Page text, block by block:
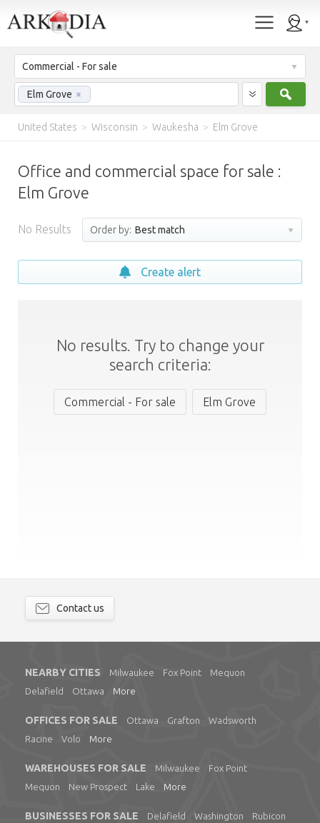
Commercial - For sale
Elm Grove ×
United States > Wisconsin > Waukesha > Elm Grove
Office and commercial space for sale :
Elm Grove
No Results Order by: Best match
Create alert
No results. Try to change your
search criteria:
Commercial - For sale Elm Grove
Contact us
NEARBY CITIES Milwaukee Fox Point
Mequon
Delafield
Ottawa More
OFFICES FOR SALE Ottawa Grafton
Wadsworth
Racine
Volo More
WAREHOUSES FOR SALE Milwaukee
Fox Point
Mequon
New Prospect Lake More
BUSINESSES FOR SALE Delafield Washington
Rubicon